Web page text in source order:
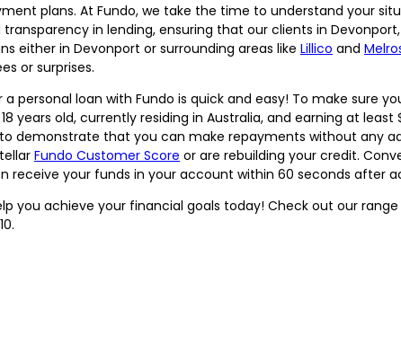
plans. At Fundo, we take the time to understand your
in lending, ensuring that our clients in Devonport,
either in Devonport or surrounding areas like Lillico and
or surprises.
personal loan with Fundo is quick and easy! To make sure
years old, currently residing in Australia, and earning at
demonstrate that you can make repayments without any
Fundo Customer Score or are rebuilding your credit.
receive your funds in your account within 60 seconds after
you achieve your financial goals today! Check out our